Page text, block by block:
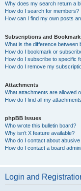
Why does my search return a
How do I search for members?
How can I find my own posts
Subscriptions and
What is the difference
How do I bookmark or
How do I subscribe to specific
How do I remove my
Attachments
What attachments are allowed
How do I find all my
phpBB Issues
Who wrote this bulletin board?
Why isn’t X feature available?
Who do I contact about
How do I contact a board
Login and